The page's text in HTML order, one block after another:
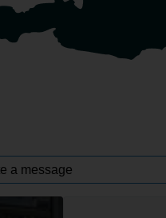
a message